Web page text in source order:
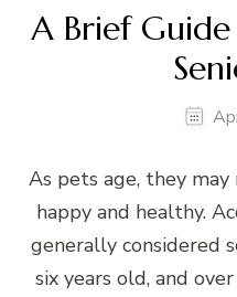
A Brief
As pets age, they
happy and healthy.
generally considered
six years old, and